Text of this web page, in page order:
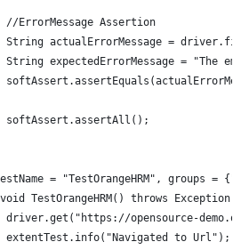
		//ErrorMessage Assertion
String actualErrorMessage =
String expectedErrorMessage = "The
		softAssert.assertAll();
= "TestOrangeHRM", groups =
void TestOrangeHRM() throws Exception {
driver.get("https://opensource-
		extentTest.info("Navigated to Url");